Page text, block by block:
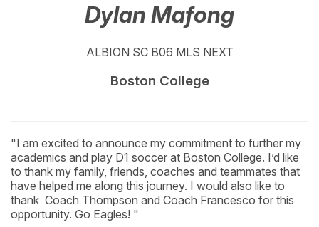
Dylan Mafong
ALBION SC B06 MLS NEXT
Boston College
"I am excited to announce my commitment to further my
academics and play D1 soccer at Boston College. I’d like
to thank my family, friends, coaches and teammates that
have helped me along this journey. I would also like to
thank Coach Thompson and Coach Francesco for this
opportunity. Go Eagles! "